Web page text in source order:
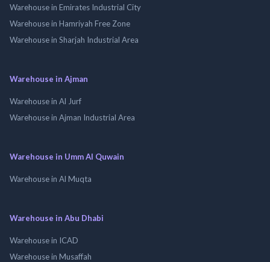
Warehouse in Emirates Industrial City
Warehouse in Hamriyah Free Zone
Warehouse in Sharjah Industrial Area
Warehouse in Ajman
Warehouse in Al Jurf
Warehouse in Ajman Industrial Area
Warehouse in Umm Al Quwain
Warehouse in Al Muqta
Warehouse in Abu Dhabi
Warehouse in ICAD
Warehouse in Musaffah